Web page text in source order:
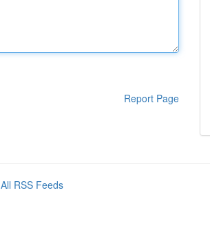
Report Page
All RSS Feeds